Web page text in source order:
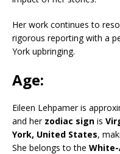
Her work continues to
rigorous reporting with a
York upbringing.
Age:
Eileen Lehpamer is
and her zodiac sign is
York, United States,
She belongs to the